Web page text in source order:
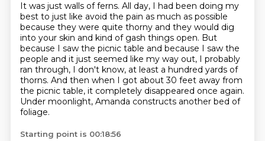
It was just walls of ferns. All day, I had been doing my
best to just like avoid the pain as much as possible
because they were quite thorny and they would dig
into your skin and kind of gash things open. But
because I saw the picnic table and because I saw the
people and it just seemed like my way out, I probably
ran through, I don't know, at least a hundred yards of
thorns. And then when I got about 30 feet away from
the picnic table, it completely disappeared once again.
Under moonlight, Amanda constructs another bed of
foliage.
Starting point is 00:18:56